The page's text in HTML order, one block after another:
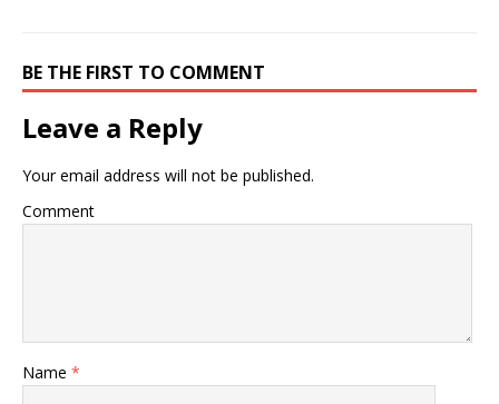
BE THE FIRST TO COMMENT
Leave a Reply
Your email address will not be published.
Comment
Name *